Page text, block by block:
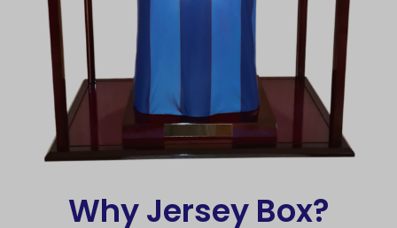
Why Jersey Box?